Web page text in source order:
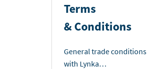
Terms
& Conditions
General trade conditions
with Lynka…